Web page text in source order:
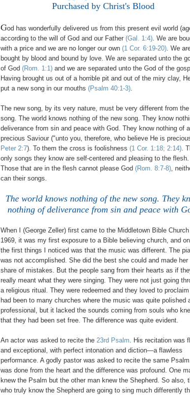
Purchased by Christ's Blood
God has wonderfully delivered us from this present evil world
according to the will of God and our Father (Gal. 1:4). We are
with a price and we are no longer our own (1 Cor. 6:19-20). We
bought by blood and bound by love. We are separated unto the
of God (Rom. 1:1) and we are separated unto the God of the
Having brought us out of a horrible pit and out of the miry clay,
put a new song in our mouths (Psalm 40:1-3).
The new song, by its very nature, must be very different from the
song. The world knows nothing of the new song. They know
deliverance from sin and peace with God. They know nothing of a
precious Saviour ("unto you, therefore, who believe He is
Peter 2:7). To them the cross is foolishness (1 Cor. 1:18; 2:14).
only songs they know are self-centered and pleasing to the flesh.
Those that are in the flesh cannot please God (Rom. 8:7-8),
can their songs.
The world knows nothing of the new song. They
nothing of deliverance from sin and peace with
When I (George Zeller) first came to the Middletown Bible
1969, it was my first exposure to a Bible believing church, and
the first things I noticed was that the music was different. The
was not accomplished. She did the best she could and made her
share of mistakes. But the people sang from their hearts as if
really meant what they were singing. They were not just going
a religious ritual. They were redeemed and they loved to proclaim
had been to many churches where the music was quite polished
professional, but it lacked the sounds coming from souls who
that they had been set free. The difference was quite evident.
An actor was asked to recite the 23rd Psalm. His recitation was
and exceptional, with perfect intonation and diction—a flawless
performance. A godly pastor was asked to recite the same
was done from the heart and the difference was profound. One
knew the Psalm but the other man knew the Shepherd. So also,
who truly know the Shepherd are going to sing much differently